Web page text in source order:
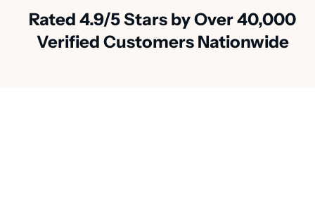
Rated 4.9/5 Stars by Over 40,000
Verified Customers Nationwide